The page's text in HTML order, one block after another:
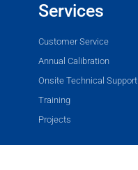
Services
Customer Service
Annual Calibration
Onsite Technical Support
Training
Projects